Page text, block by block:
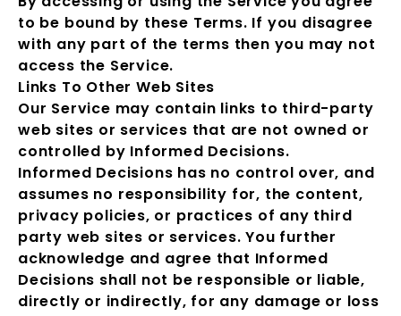
to be bound by these Terms. If you disagree
with any part of the terms then you may not
access the Service.
Links To Other Web Sites
Our Service may contain links to third-party
web sites or services that are not owned or
controlled by Informed Decisions.
Informed Decisions has no control over, and
assumes no responsibility for, the content,
privacy policies, or practices of any third
party web sites or services. You further
acknowledge and agree that Informed
Decisions shall not be responsible or liable,
directly or indirectly, for any damage or loss